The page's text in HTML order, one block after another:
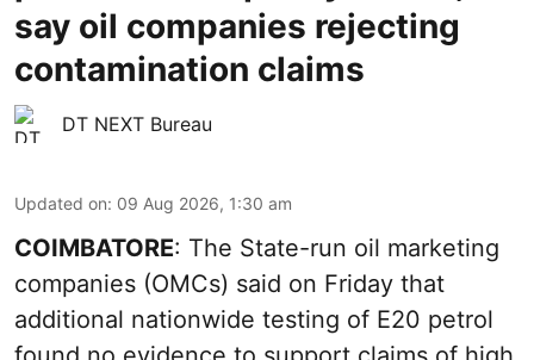
say oil companies rejecting
contamination claims
DT NEXT Bureau
Updated on: 09 Aug 2026, 1:30 am
COIMBATORE: The State-run oil marketing
companies (OMCs) said on Friday that
additional nationwide testing of E20 petrol